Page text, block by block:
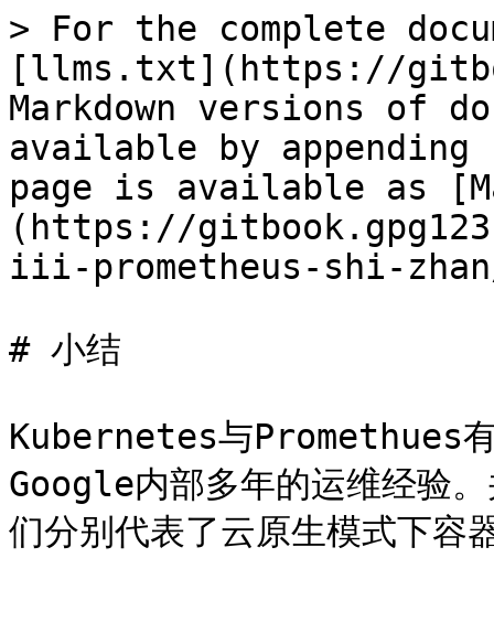
> For the complete
[llms.txt](https://
Markdown versions of
available by
page is available as
(https://
iii-prometheus-shi-zhan/
# 小结
Kubernetes与Promethues有
Google内部多年的运维经验。